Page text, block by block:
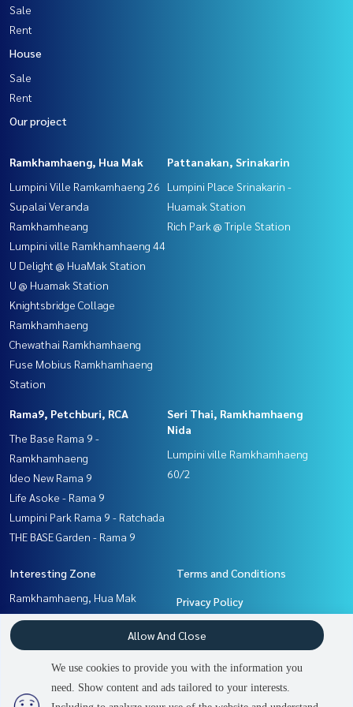
2 people are viewing
Sale
Rent
House
Sale
Rent
Our project
Ramkhamhaeng, Hua Mak
Lumpini Ville Ramkamhaeng 26
Supalai Veranda
Ramkhamheang
Lumpini ville Ramkhamhaeng 44
U Delight @ HuaMak Station
U @ Huamak Station
Knightsbridge Collage
Ramkhamhaeng
Chewathai Ramkhamhaeng
Fuse Mobius Ramkhamhaeng
Station
Pattanakan, Srinakarin
Lumpini Place Srinakarin -
Huamak Station
Rich Park @ Triple Station
Rama9, Petchburi, RCA
The Base Rama 9 -
Ramkhamhaeng
Ideo New Rama 9
Life Asoke - Rama 9
Lumpini Park Rama 9 - Ratchada
THE BASE Garden - Rama 9
Seri Thai, Ramkhamhaeng
Nida
Lumpini ville Ramkhamhaeng
60/2
Interesting Zone
Ramkhamhaeng, Hua Mak
Pattanakan, Srinakarin
Rama9, Petchburi, RCA
Terms and Conditions
Privacy Policy
About us
Contact
We use cookies to provide you with the information you
need. Show content and ads tailored to your interests.
Allow And Close